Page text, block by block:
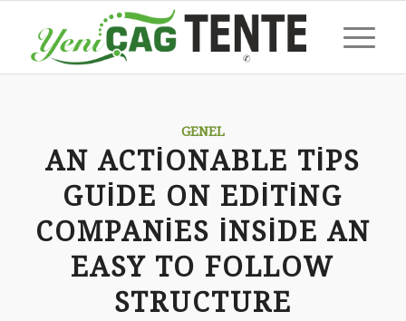
GENEL
AN ACTIONABLE TIPS
GUIDE ON EDITING
COMPANIES INSIDE AN
EASY TO FOLLOW
STRUCTURE